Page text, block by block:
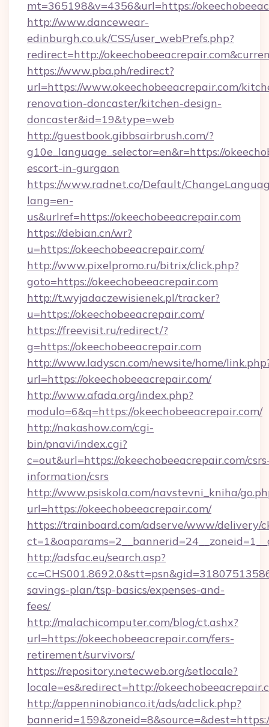
mt=365198&v=4356&url=https://
http://www.dancewear-
edinburgh.co.uk/CSS/user_webPrefs.php?
redirect=http://
https://www.pba.ph/redirect?
url=https://www.okeechobeeacrepair.com/
renovation-doncaster/kitchen-design-
doncaster&id=19&type=web
http://guestbook.gibbsairbrush.com/?
g10e_language_selector=en&r=https://
escort-in-gurgaon
https://www.radnet.co/Default/
lang=en-
us&urlref=https://okeechobeeacrepair.com
https://debian.cn/wr?
u=https://okeechobeeacrepair.com/
http://www.pixelpromo.ru/bitrix/click.php?
goto=https://okeechobeeacrepair.com
http://t.wyjadaczewisienek.pl/tracker?
u=https://okeechobeeacrepair.com/
https://freevisit.ru/redirect/?
g=https://okeechobeeacrepair.com
http://www.ladyscn.com/newsite/home/
url=https://okeechobeeacrepair.com/
http://www.afada.org/index.php?
modulo=6&q=https://okeechobeeacrepair.com/
http://nakashow.com/cgi-
bin/pnavi/index.cgi?
c=out&url=https://okeechobeeacrepair.com/
information/csrs
http://www.psiskola.com/navstevni_kniha/
url=https://okeechobeeacrepair.com/
https://trainboard.com/adserve/www/delivery/
http://adsfac.eu/search.asp?
savings-plan/tsp-basics/expenses-and-
fees/
http://malachicomputer.com/blog/ct.ashx?
url=https://okeechobeeacrepair.com/fers-
retirement/survivors/
https://repository.netecweb.org/setlocale?
locale=es&redirect=http://
http://appenninobianco.it/ads/adclick.php?